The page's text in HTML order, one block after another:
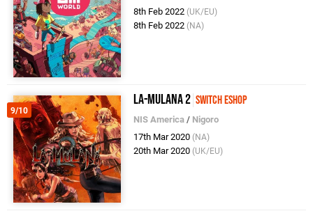
8th Feb 2022 (UK/EU)
8th Feb 2022 (NA)
9/10
La-Mulana 2 Switch eShop
NIS America / Nigoro
17th Mar 2020 (NA)
20th Mar 2020 (UK/EU)